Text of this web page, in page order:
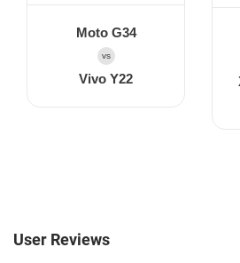
Moto G34
vs
Vivo Y22
User Reviews